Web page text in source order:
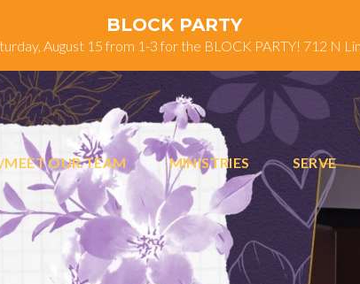
BLOCK PARTY
August 15 from 1-3 for the BLOCK PARTY! 712 N
OUR TEAM MINISTRIES SERVE